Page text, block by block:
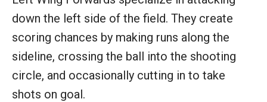
down the left side of the field. They create
scoring chances by making runs along the
sideline, crossing the ball into the shooting
circle, and occasionally cutting in to take
shots on goal.